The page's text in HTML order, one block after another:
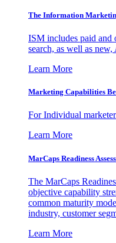
The Information
ISM includes paid and
search, as well as
Learn More
Marketing Capabilities
For Individual
Learn More
MarCaps Readiness
The MarCaps
objective capability
common maturity
industry, customer
Learn More